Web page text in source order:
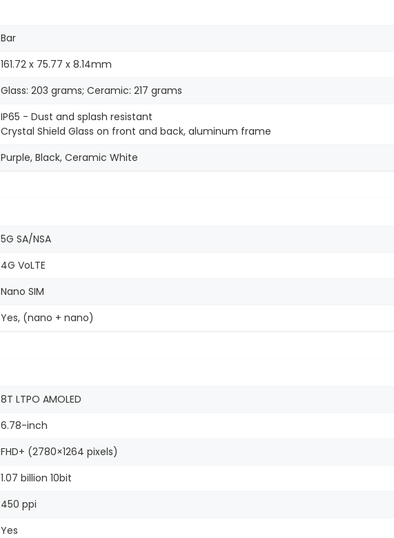
Bar
161.72 x 75.77 x 8.14mm
Glass: 203 grams; Ceramic: 217 grams
IP65 - Dust and splash resistant
Crystal Shield Glass on front and back, aluminum frame
Purple, Black, Ceramic White
5G SA/NSA
4G VoLTE
Nano SIM
Yes, (nano + nano)
8T LTPO AMOLED
6.78-inch
FHD+ (2780×1264 pixels)
1.07 billion 10bit
450 ppi
Yes